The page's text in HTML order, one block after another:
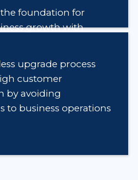
foundation for
growth with
upgrade process
customer
by avoiding
to business operations